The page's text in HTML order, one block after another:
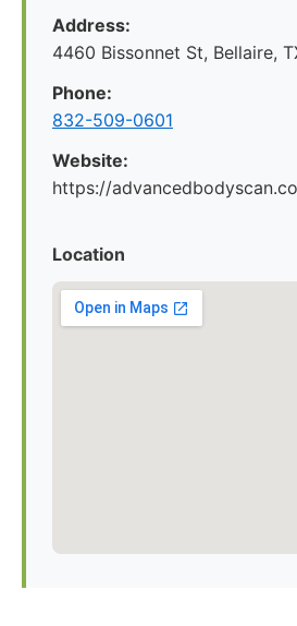
Address:
4460 Bissonnet St, Bellaire,
Phone:
832-509-0601
Website:
https://
Location